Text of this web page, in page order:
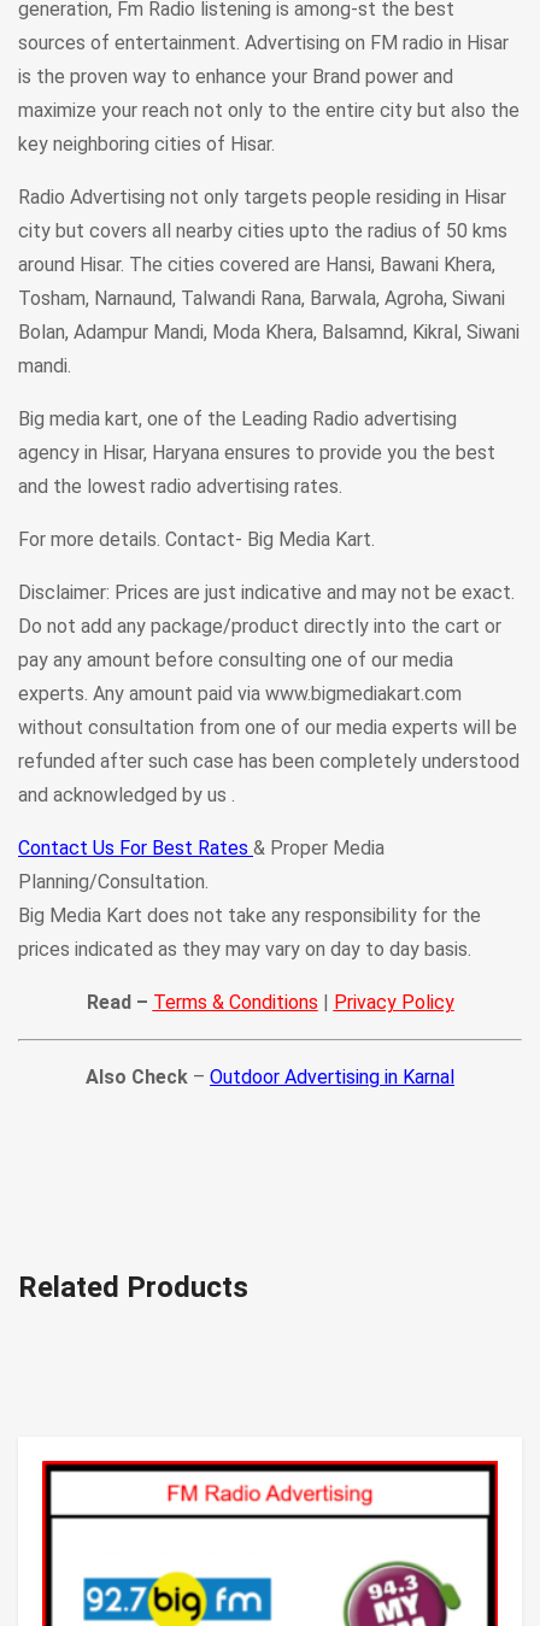
generation, Fm Radio listening is among-st the best
sources of entertainment. Advertising on FM radio in Hisar
is the proven way to enhance your Brand power and
maximize your reach not only to the entire city but also the
key neighboring cities of Hisar.
Radio Advertising not only targets people residing in Hisar
city but covers all nearby cities upto the radius of 50 kms
around Hisar. The cities covered are Hansi, Bawani Khera,
Tosham, Narnaund, Talwandi Rana, Barwala, Agroha, Siwani
Bolan, Adampur Mandi, Moda Khera, Balsamnd, Kikral, Siwani
mandi.
Big media kart, one of the Leading Radio advertising
agency in Hisar, Haryana ensures to provide you the best
and the lowest radio advertising rates.
For more details. Contact- Big Media Kart.
Disclaimer: Prices are just indicative and may not be exact.
Do not add any package/product directly into the cart or
pay any amount before consulting one of our media
experts. Any amount paid via www.bigmediakart.com
without consultation from one of our media experts will be
refunded after such case has been completely understood
and acknowledged by us .
Contact Us For Best Rates & Proper Media
Planning/Consultation.
Big Media Kart does not take any responsibility for the
prices indicated as they may vary on day to day basis.
Read – Terms & Conditions | Privacy Policy
Also Check – Outdoor Advertising in Karnal
Related Products